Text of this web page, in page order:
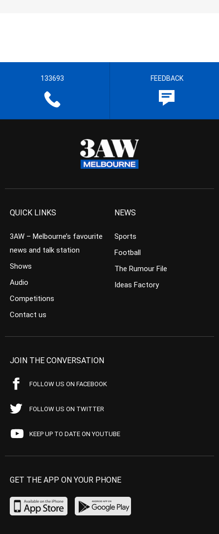
133693 FEEDBACK
QUICK LINKS
3AW – Melbourne’s favourite
news and talk station
Shows
Audio
Competitions
Contact us
NEWS
Sports
Football
The Rumour File
Ideas Factory
JOIN THE CONVERSATION
FOLLOW US ON FACEBOOK
FOLLOW US ON TWITTER
KEEP UP TO DATE ON YOUTUBE
GET THE APP ON YOUR PHONE